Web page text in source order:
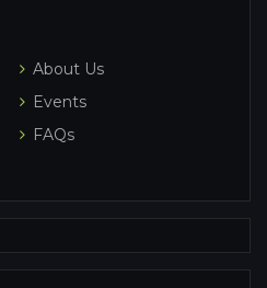
About Us
Events
FAQs